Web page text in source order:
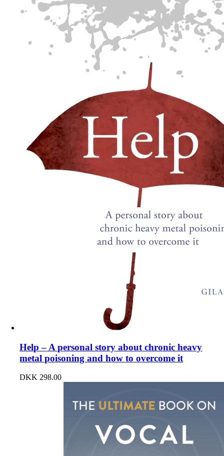
Help – A personal story about chronic heavy
metal poisoning and how to overcome it
DKK 298.00